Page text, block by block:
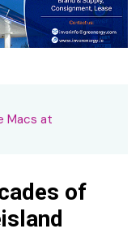
Macs at
of